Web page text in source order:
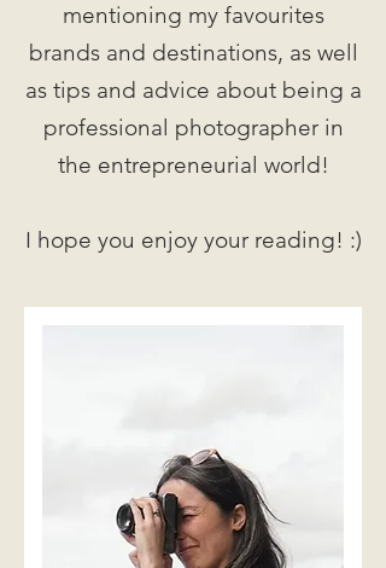
mentioning my favourites
brands and destinations, as well
as tips and advice about being a
professional photographer in
the entrepreneurial world!
I hope you enjoy your reading! :)